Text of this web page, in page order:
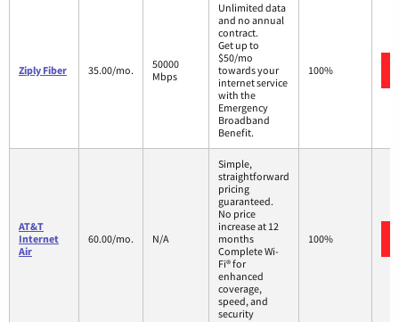
Ziply Fiber 35.00/mo.
50000
Mbps
Unlimited data
and no annual
contract.
Get up to
$50/mo
towards your
internet service
with the
Emergency
Broadband
Benefit.
100%
AT&T
Internet
Air
60.00/mo. N/A
Simple,
straightforward
pricing
guaranteed.
No price
increase at 12
months
Complete Wi-
Fi® for
enhanced
coverage,
speed, and
security
100%